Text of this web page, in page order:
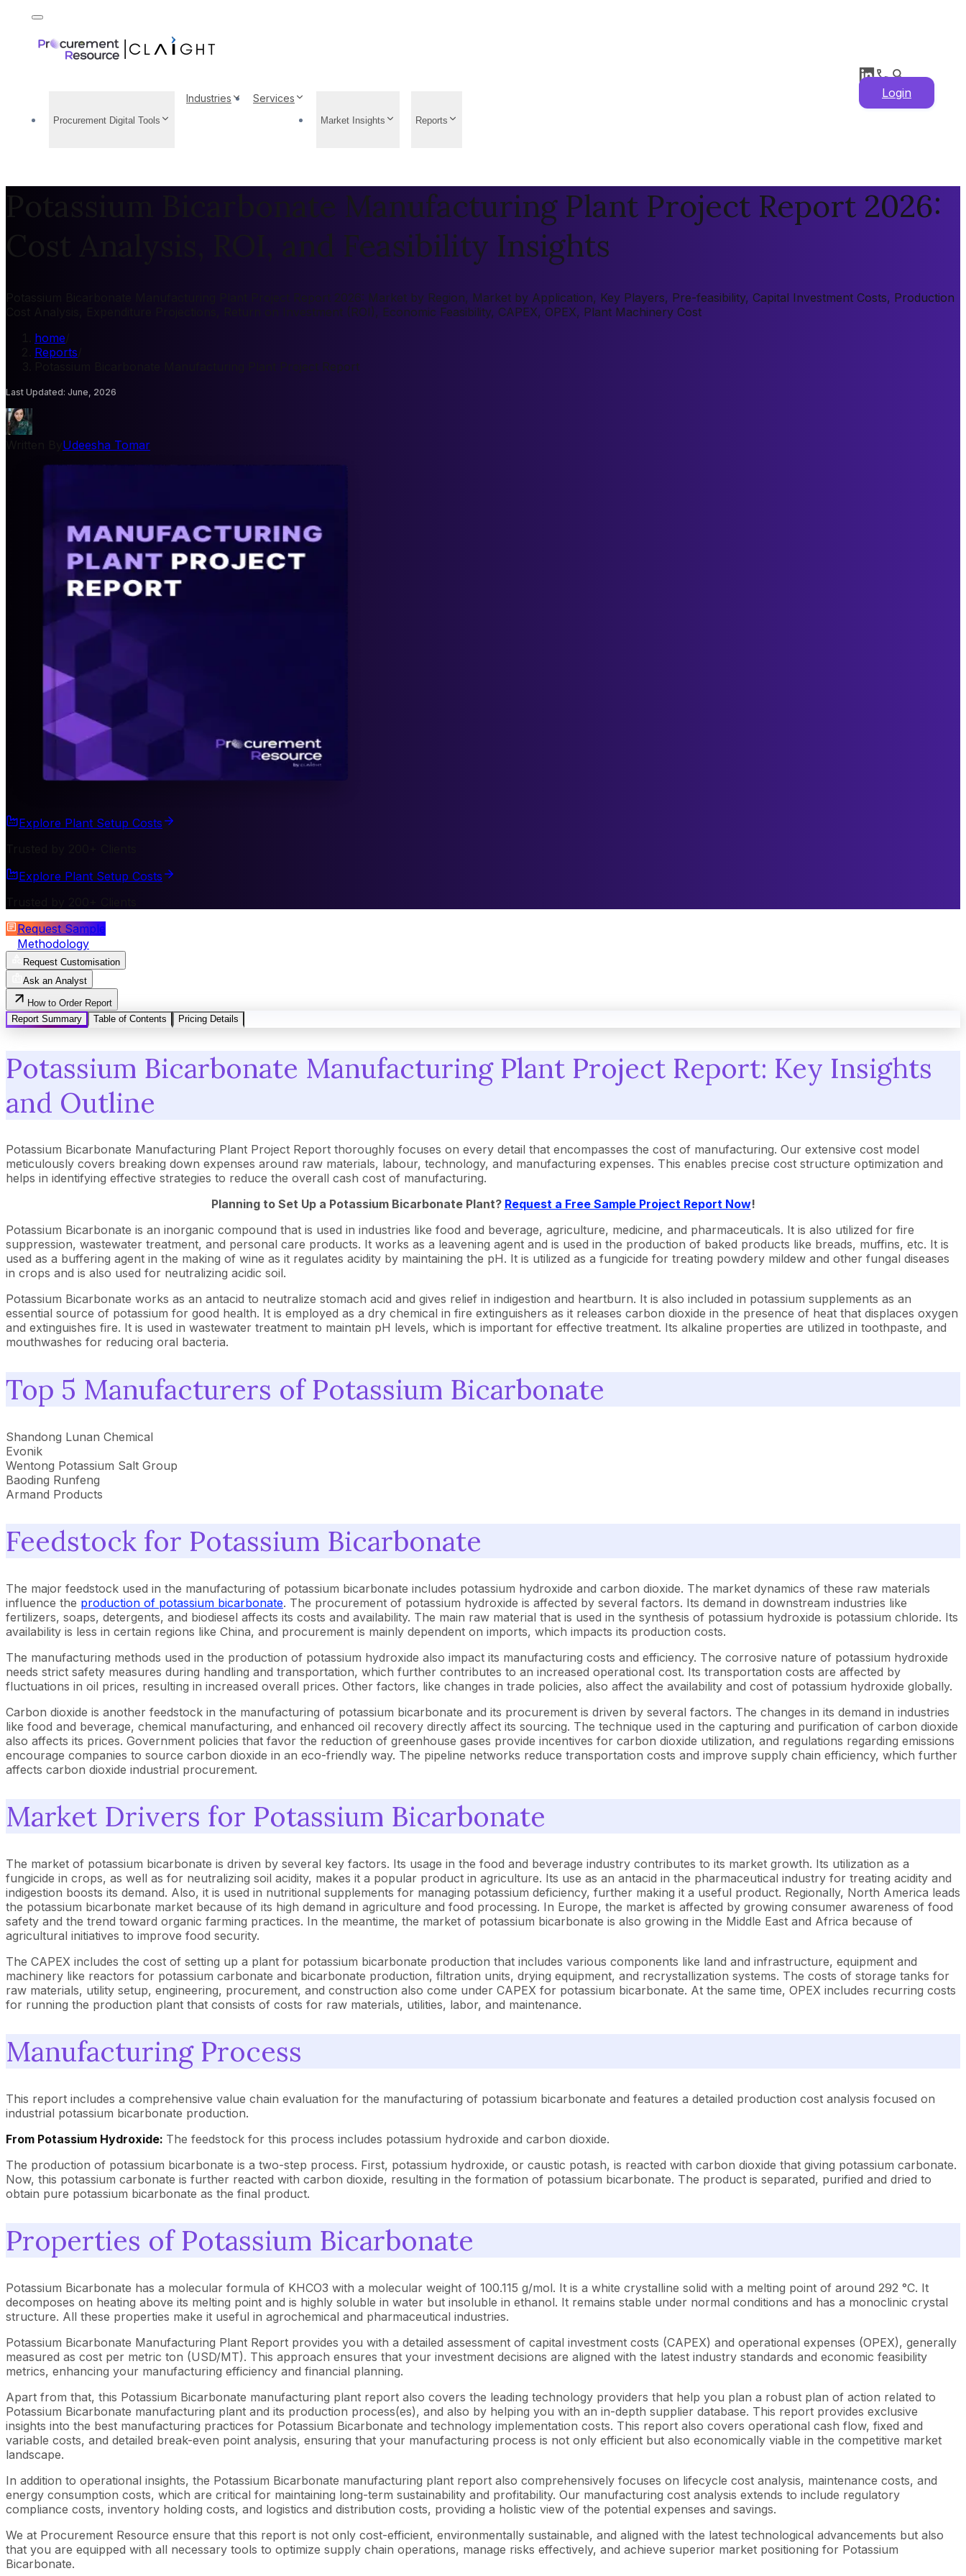
Procurement Digital Tools
Industries Services
Market Insights Reports
Login
Potassium Bicarbonate Manufacturing Plant Project Report 2026:
Cost Analysis, ROI, and Feasibility Insights
Potassium Bicarbonate Manufacturing Plant Project Report 2026: Market by Region, Market by Application, Key Players, Pre-feasibility, Capital Investment Costs, Production
Cost Analysis, Expenditure Projections, Return on Investment (ROI), Economic Feasibility, CAPEX, OPEX, Plant Machinery Cost
home
Reports
Potassium Bicarbonate Manufacturing Plant Project Report
Last Updated: June, 2026
Udeesha Tomar
Explore Plant Setup Costs
Explore Plant Setup Costs
Request Sample
Methodology
Request Customisation
Ask an Analyst
How to Order Report
Report Summary
Table of Contents Pricing Details
Potassium Bicarbonate Manufacturing Plant Project Report: Key Insights
and Outline
Potassium Bicarbonate Manufacturing Plant Project Report thoroughly focuses on every detail that encompasses the cost of manufacturing. Our extensive cost model
meticulously covers breaking down expenses around raw materials, labour, technology, and manufacturing expenses. This enables precise cost structure optimization and
helps in identifying effective strategies to reduce the overall cash cost of manufacturing.
Planning to Set Up a Potassium Bicarbonate Plant? Request a Free Sample Project Report Now!
Potassium Bicarbonate is an inorganic compound that is used in industries like food and beverage, agriculture, medicine, and pharmaceuticals. It is also utilized for fire
suppression, wastewater treatment, and personal care products. It works as a leavening agent and is used in the production of baked products like breads, muffins, etc. It is
used as a buffering agent in the making of wine as it regulates acidity by maintaining the pH. It is utilized as a fungicide for treating powdery mildew and other fungal diseases
in crops and is also used for neutralizing acidic soil.
Potassium Bicarbonate works as an antacid to neutralize stomach acid and gives relief in indigestion and heartburn. It is also included in potassium supplements as an
essential source of potassium for good health. It is employed as a dry chemical in fire extinguishers as it releases carbon dioxide in the presence of heat that displaces oxygen
and extinguishes fire. It is used in wastewater treatment to maintain pH levels, which is important for effective treatment. Its alkaline properties are utilized in toothpaste, and
mouthwashes for reducing oral bacteria.
Top 5 Manufacturers of Potassium Bicarbonate
Shandong Lunan Chemical
Evonik
Wentong Potassium Salt Group
Baoding Runfeng
Armand Products
Feedstock for Potassium Bicarbonate
The major feedstock used in the manufacturing of potassium bicarbonate includes potassium hydroxide and carbon dioxide. The market dynamics of these raw materials
influence the production of potassium bicarbonate. The procurement of potassium hydroxide is affected by several factors. Its demand in downstream industries like
fertilizers, soaps, detergents, and biodiesel affects its costs and availability. The main raw material that is used in the synthesis of potassium hydroxide is potassium chloride. Its
availability is less in certain regions like China, and procurement is mainly dependent on imports, which impacts its production costs.
The manufacturing methods used in the production of potassium hydroxide also impact its manufacturing costs and efficiency. The corrosive nature of potassium hydroxide
needs strict safety measures during handling and transportation, which further contributes to an increased operational cost. Its transportation costs are affected by
fluctuations in oil prices, resulting in increased overall prices. Other factors, like changes in trade policies, also affect the availability and cost of potassium hydroxide globally.
Carbon dioxide is another feedstock in the manufacturing of potassium bicarbonate and its procurement is driven by several factors. The changes in its demand in industries
like food and beverage, chemical manufacturing, and enhanced oil recovery directly affect its sourcing. The technique used in the capturing and purification of carbon dioxide
also affects its prices. Government policies that favor the reduction of greenhouse gases provide incentives for carbon dioxide utilization, and regulations regarding emissions
encourage companies to source carbon dioxide in an eco-friendly way. The pipeline networks reduce transportation costs and improve supply chain efficiency, which further
affects carbon dioxide industrial procurement.
Market Drivers for Potassium Bicarbonate
The market of potassium bicarbonate is driven by several key factors. Its usage in the food and beverage industry contributes to its market growth. Its utilization as a
fungicide in crops, as well as for neutralizing soil acidity, makes it a popular product in agriculture. Its use as an antacid in the pharmaceutical industry for treating acidity and
indigestion boosts its demand. Also, it is used in nutritional supplements for managing potassium deficiency, further making it a useful product. Regionally, North America leads
the potassium bicarbonate market because of its high demand in agriculture and food processing. In Europe, the market is affected by growing consumer awareness of food
safety and the trend toward organic farming practices. In the meantime, the market of potassium bicarbonate is also growing in the Middle East and Africa because of
agricultural initiatives to improve food security.
The CAPEX includes the cost of setting up a plant for potassium bicarbonate production that includes various components like land and infrastructure, equipment and
machinery like reactors for potassium carbonate and bicarbonate production, filtration units, drying equipment, and recrystallization systems. The costs of storage tanks for
raw materials, utility setup, engineering, procurement, and construction also come under CAPEX for potassium bicarbonate. At the same time, OPEX includes recurring costs
for running the production plant that consists of costs for raw materials, utilities, labor, and maintenance.
Manufacturing Process
This report includes a comprehensive value chain evaluation for the manufacturing of potassium bicarbonate and features a detailed production cost analysis focused on
industrial potassium bicarbonate production.
From Potassium Hydroxide: The feedstock for this process includes potassium hydroxide and carbon dioxide.
The production of potassium bicarbonate is a two-step process. First, potassium hydroxide, or caustic potash, is reacted with carbon dioxide that giving potassium carbonate.
Now, this potassium carbonate is further reacted with carbon dioxide, resulting in the formation of potassium bicarbonate. The product is separated, purified and dried to
obtain pure potassium bicarbonate as the final product.
Properties of Potassium Bicarbonate
Potassium Bicarbonate has a molecular formula of KHCO3 with a molecular weight of 100.115 g/mol. It is a white crystalline solid with a melting point of around 292 °C. It
decomposes on heating above its melting point and is highly soluble in water but insoluble in ethanol. It remains stable under normal conditions and has a monoclinic crystal
structure. All these properties make it useful in agrochemical and pharmaceutical industries.
Potassium Bicarbonate Manufacturing Plant Report provides you with a detailed assessment of capital investment costs (CAPEX) and operational expenses (OPEX), generally
measured as cost per metric ton (USD/MT). This approach ensures that your investment decisions are aligned with the latest industry standards and economic feasibility
metrics, enhancing your manufacturing efficiency and financial planning.
Apart from that, this Potassium Bicarbonate manufacturing plant report also covers the leading technology providers that help you plan a robust plan of action related to
Potassium Bicarbonate manufacturing plant and its production process(es), and also by helping you with an in-depth supplier database. This report provides exclusive
insights into the best manufacturing practices for Potassium Bicarbonate and technology implementation costs. This report also covers operational cash flow, fixed and
variable costs, and detailed break-even point analysis, ensuring that your manufacturing process is not only efficient but also economically viable in the competitive market
landscape.
In addition to operational insights, the Potassium Bicarbonate manufacturing plant report also comprehensively focuses on lifecycle cost analysis, maintenance costs, and
energy consumption costs, which are critical for maintaining long-term sustainability and profitability. Our manufacturing cost analysis extends to include regulatory
compliance costs, inventory holding costs, and logistics and distribution costs, providing a holistic view of the potential expenses and savings.
We at Procurement Resource ensure that this report is not only cost-efficient, environmentally sustainable, and aligned with the latest technological advancements but also
that you are equipped with all necessary tools to optimize supply chain operations, manage risks effectively, and achieve superior market positioning for Potassium
Bicarbonate.